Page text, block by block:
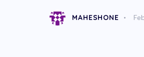
MAHESHONE